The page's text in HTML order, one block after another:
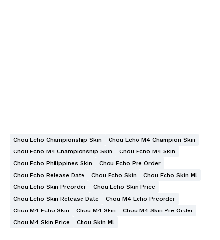
Chou Echo Championship Skin
Chou Echo M4 Champion Skin
Chou Echo M4 Championship Skin
Chou Echo M4 Skin
Chou Echo Philippines Skin
Chou Echo Pre Order
Chou Echo Release Date
Chou Echo Skin
Chou Echo Skin Ml
Chou Echo Skin Preorder
Chou Echo Skin Price
Chou Echo Skin Release Date
Chou M4 Echo Preorder
Chou M4 Echo Skin
Chou M4 Skin
Chou M4 Skin Pre Order
Chou M4 Skin Price
Chou Skin Ml